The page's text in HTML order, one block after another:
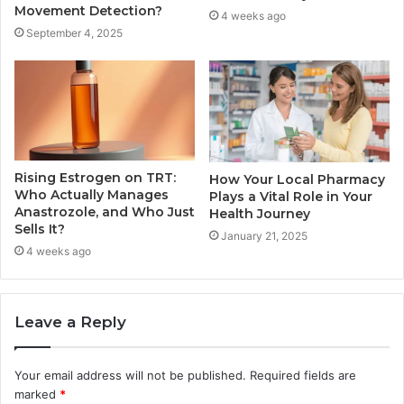
Movement Detection?
September 4, 2025
4 weeks ago
Rising Estrogen on TRT:
Who Actually Manages
Anastrozole, and Who Just
Sells It?
4 weeks ago
How Your Local Pharmacy
Plays a Vital Role in Your
Health Journey
January 21, 2025
Leave a Reply
Your email address will not be published. Required fields are
marked *